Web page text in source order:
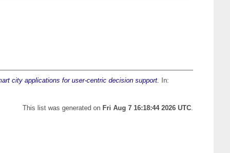
city applications for user-centric decision support.
In:
This list was generated on Fri Aug 7 16:18:44 2026 UTC.